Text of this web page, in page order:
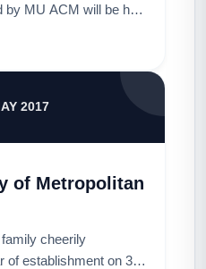
MU ACM will be held
contest is individual and onl...
2017
of Metropolitan
cheerily
of establishment on 3rd